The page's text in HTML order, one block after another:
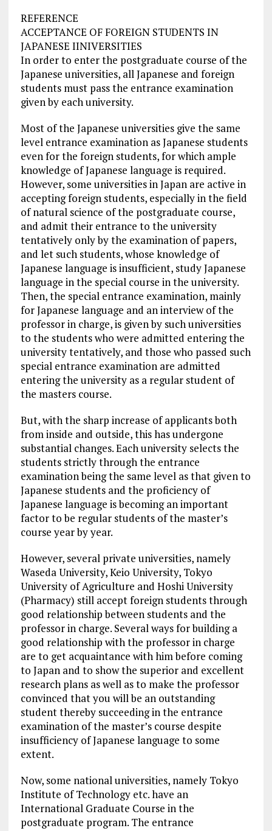
REFERENCE
ACCEPTANCE OF FOREIGN STUDENTS IN
JAPANESE IINIVERSITIES
In order to enter the postgraduate course of the
Japanese universities, all Japanese and foreign
students must pass the entrance examination
given by each university.
Most of the Japanese universities give the same
level entrance examination as Japanese students
even for the foreign students, for which ample
knowledge of Japanese language is required.
However, some universities in Japan are active in
accepting foreign students, especially in the field
of natural science of the postgraduate course,
and admit their entrance to the university
tentatively only by the examination of papers,
and let such students, whose knowledge of
Japanese language is insufficient, study Japanese
language in the special course in the university.
Then, the special entrance examination, mainly
for Japanese language and an interview of the
professor in charge, is given by such universities
to the students who were admitted entering the
university tentatively, and those who passed such
special entrance examination are admitted
entering the university as a regular student of
the masters course.
But, with the sharp increase of applicants both
from inside and outside, this has undergone
substantial changes. Each university selects the
students strictly through the entrance
examination being the same level as that given to
Japanese students and the proficiency of
Japanese language is becoming an important
factor to be regular students of the master’s
course year by year.
However, several private universities, namely
Waseda University, Keio University, Tokyo
University of Agriculture and Hoshi University
(Pharmacy) still accept foreign students through
good relationship between students and the
professor in charge. Several ways for building a
good relationship with the professor in charge
are to get acquaintance with him before coming
to Japan and to show the superior and excellent
research plans as well as to make the professor
convinced that you will be an outstanding
student thereby succeeding in the entrance
examination of the master’s course despite
insufficiency of Japanese language to some
extent.
Now, some national universities, namely Tokyo
Institute of Technology etc. have an
International Graduate Course in the
postgraduate program. The entrance